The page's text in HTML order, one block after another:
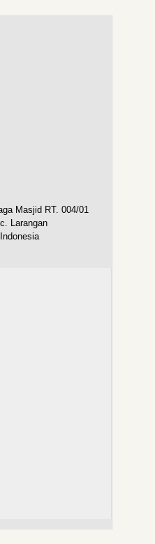
Masjid RT. 004/01
Larangan
Indonesia